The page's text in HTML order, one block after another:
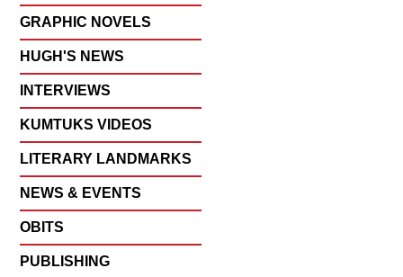
GRAPHIC NOVELS
HUGH'S NEWS
INTERVIEWS
KUMTUKS VIDEOS
LITERARY LANDMARKS
NEWS & EVENTS
OBITS
PUBLISHING